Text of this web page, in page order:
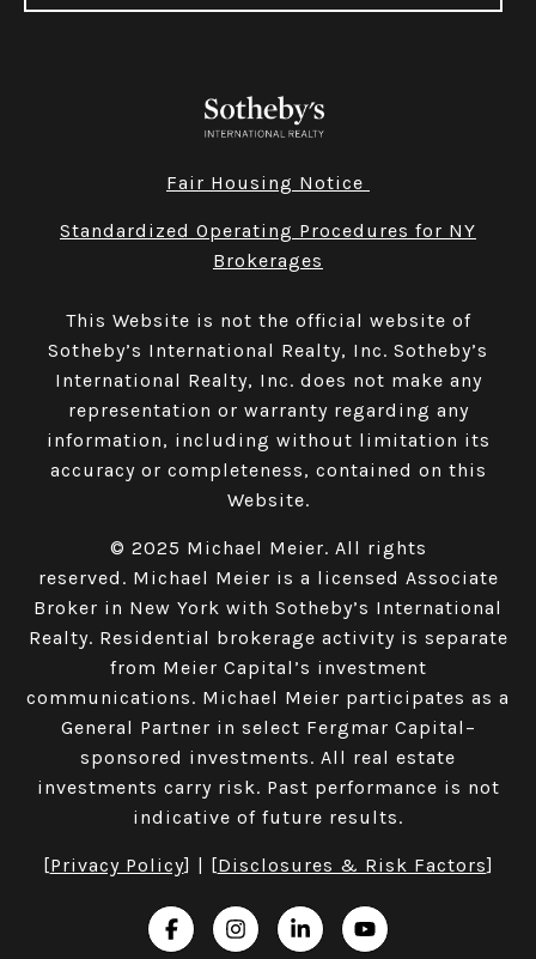
Fair Housing Notice
Standardized Operating Procedures for NY
Brokerages
This Website is not the official website of
Sotheby’s International Realty, Inc. Sotheby’s
International Realty, Inc. does not make any
representation or warranty regarding any
information, including without limitation its
accuracy or completeness, contained on this
Website.​​​​​​​
© 2025 Michael Meier. All rights
reserved. Michael Meier is a licensed Associate
Broker in New York with Sotheby’s International
Realty. Residential brokerage activity is separate
from Meier Capital’s investment
communications. Michael Meier participates as a
General Partner in select Fergmar Capital–
sponsored investments. All real estate
investments carry risk. Past performance is not
indicative of future results.
[Privacy Policy] | [Disclosures & Risk Factors]